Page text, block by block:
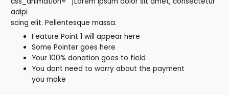
adipi
scing elit. Pellentesque massa.
Feature Point 1 will appear here
Some Pointer goes here
Your 100% donation goes to field
You dont need to worry about the payment
you make